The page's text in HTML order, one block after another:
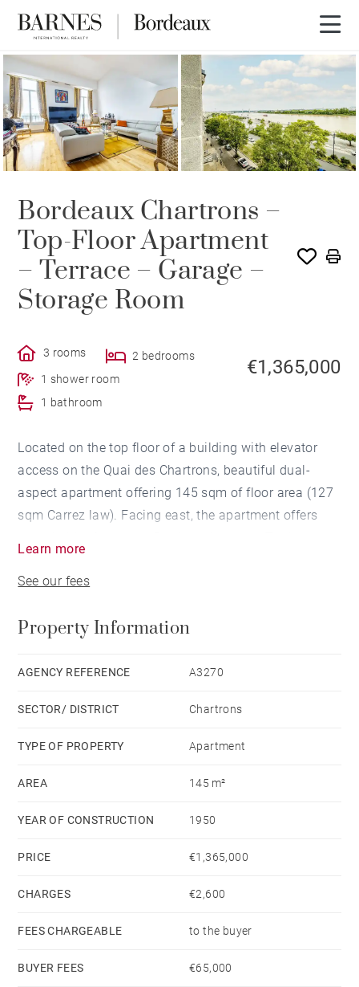
Bordeaux Chartrons –
Top-Floor Apartment
– Terrace – Garage –
Storage Room
3 rooms
2 bedrooms
1 shower room
1 bathroom
€1,365,000
Located on the top floor of a building with elevator
access on the Quai des Chartrons, beautiful dual-
aspect apartment offering 145 sqm of floor area (127
sqm Carrez law). Facing east, the apartment offers
seamlessly from the kitchen and principal bedroom.
room, a living room with impressive ceiling heights, a
opening onto the terrace.
shower room.
A garage and a storage room complete this top-floor
Learn more
See our fees
Property Information
AGENCY REFERENCE A3270
SECTOR/ DISTRICT Chartrons
TYPE OF PROPERTY Apartment
AREA 145 m²
YEAR OF CONSTRUCTION 1950
PRICE €1,365,000
CHARGES €2,600
FEES CHARGEABLE to the buyer
BUYER FEES €65,000